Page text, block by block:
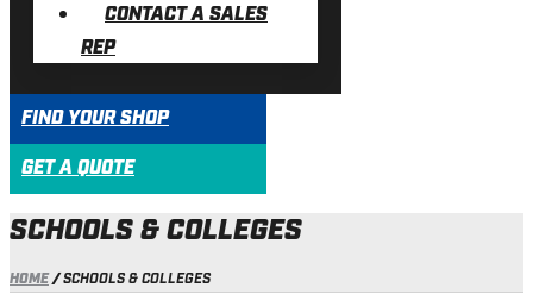
CONTACT A SALES
REP
FIND YOUR SHOP
GET A QUOTE
SCHOOLS & COLLEGES
HOME/SCHOOLS & COLLEGES